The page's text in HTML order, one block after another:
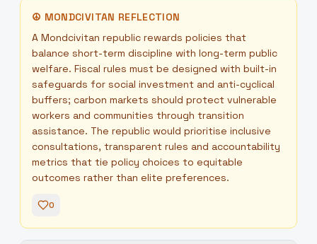
☮ MONDCIVITAN REFLECTION
A Mondcivitan republic rewards policies that
balance short-term discipline with long-term public
welfare. Fiscal rules must be designed with built-in
safeguards for social investment and anti-cyclical
buffers; carbon markets should protect vulnerable
workers and communities through transition
assistance. The republic would prioritise inclusive
consultations, transparent rules and accountability
metrics that tie policy choices to equitable
outcomes rather than elite preferences.
0